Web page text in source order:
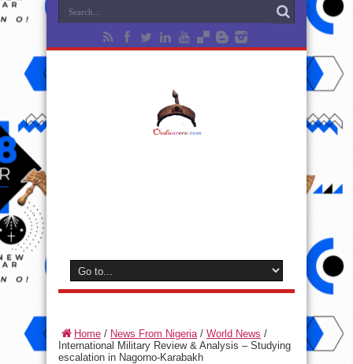
Home / News From Nigeria/ World News /
International Military Review & Analysis – Studying
escalation in Nagorno-Karabakh